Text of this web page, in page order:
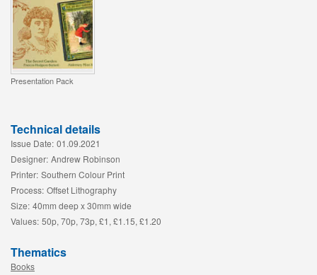
Presentation Pack
Technical details
Issue Date: 01.09.2021
Designer: Andrew Robinson
Printer: Southern Colour Print
Process: Offset Lithography
Size: 40mm deep x 30mm wide
Values: 50p, 70p, 73p, £1, £1.15, £1.20
Thematics
Books